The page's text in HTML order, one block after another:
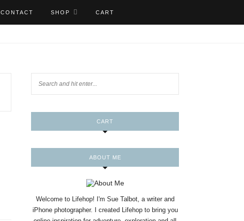
CONTACT SHOP CART
CART
ABOUT ME
Welcome to Lifehop! I'm Sue Talbot, a writer and
iPhone photographer. I created Lifehop to bring you